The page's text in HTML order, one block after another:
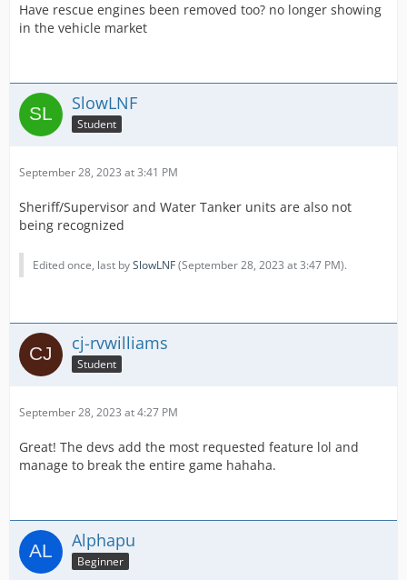
Have rescue engines been removed too? no longer showing
in the vehicle market
SlowLNF
Student
September 28, 2023 at 3:41 PM
Sheriff/Supervisor and Water Tanker units are also not
being recognized
Edited once, last bySlowLNF(September 28, 2023 at 3:47 PM).
cj-rvwilliams
Student
September 28, 2023 at 4:27 PM
Great! The devs add the most requested feature lol and
manage to break the entire game hahaha.
Alphapu
Beginner